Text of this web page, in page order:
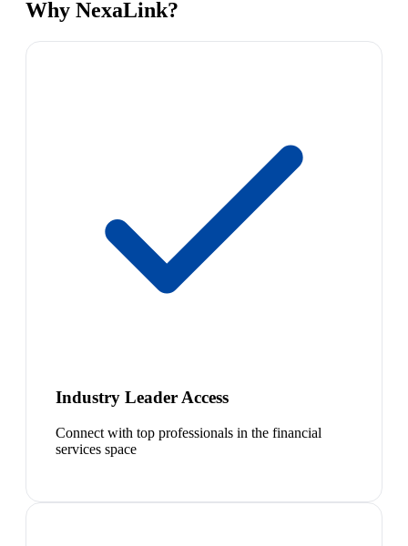
Why NexaLink?
Industry Leader Access
Connect with top professionals in the financial
services space